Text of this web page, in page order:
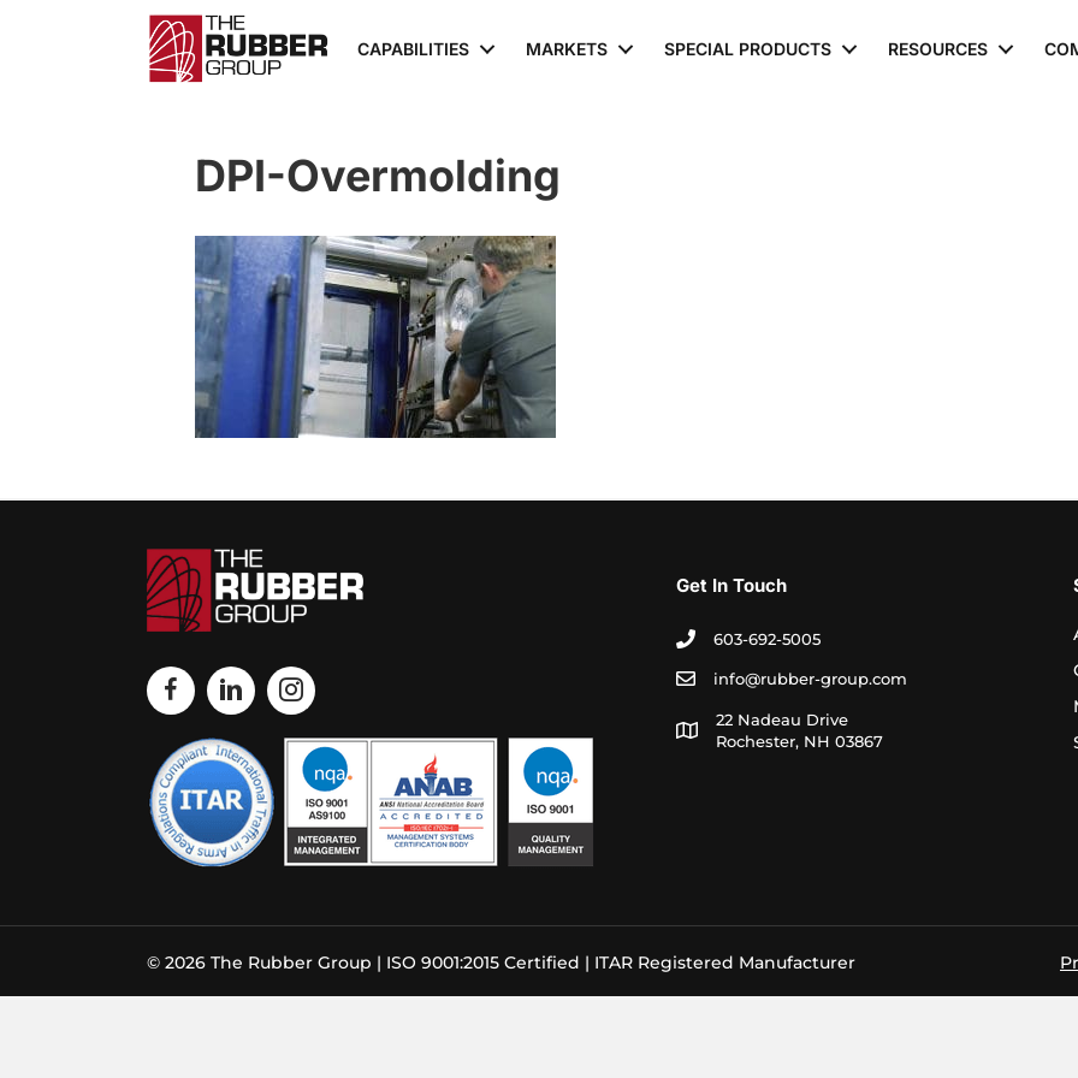
CAPABILITIES MARKETS SPECIAL PRODUCTS RESOURCES
DPI-Overmolding
Get In Touch
603-692-5005
info@rubber-group.com
22 Nadeau Drive
Rochester, NH 03867
© 2026 The Rubber Group | ISO 9001:2015 Certified | ITAR Registered Manufacturer